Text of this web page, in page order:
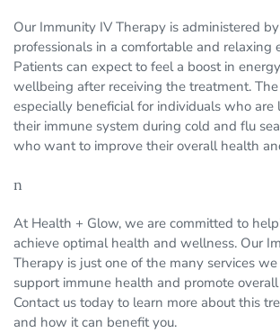
Our Immunity IV Therapy is administered
professionals in a comfortable and relaxing
Patients can expect to feel a boost in
wellbeing after receiving the treatment.
especially beneficial for individuals who are
their immune system during cold and flu
who want to improve their overall health
n
At Health + Glow, we are committed to
achieve optimal health and wellness. Our
Therapy is just one of the many services
support immune health and promote
Contact us today to learn more about this
and how it can benefit you.